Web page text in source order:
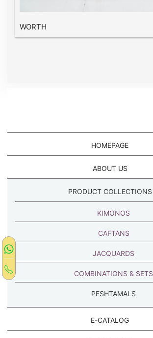
WORTH
HOMEPAGE
ABOUT US
PRODUCT COLLECTIONS
KIMONOS
CAFTANS
JACQUARDS
COMBINATIONS & SETS
PESHTAMALS
E-CATALOG